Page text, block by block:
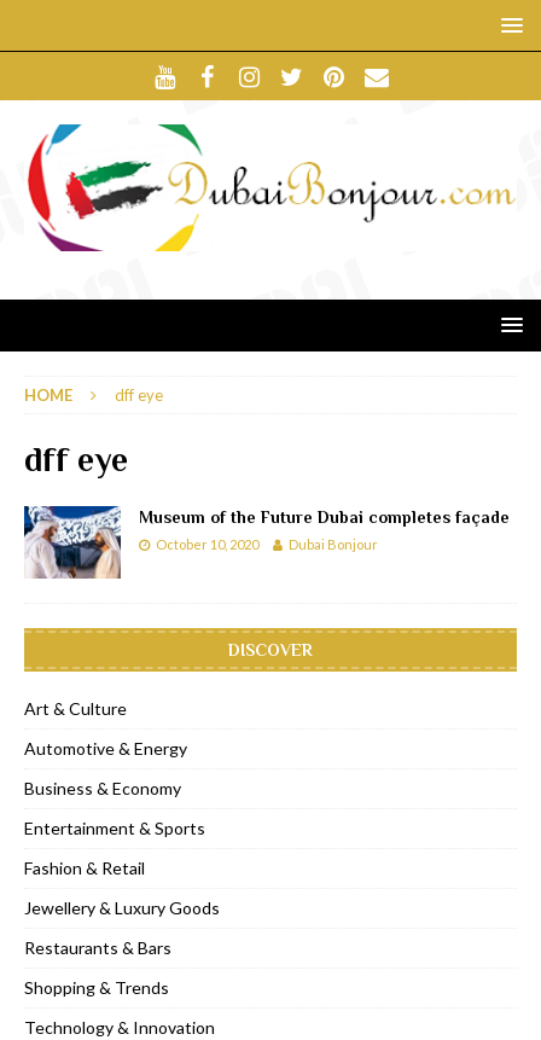
HOME dff eye
dff eye
Museum of the Future Dubai completes façade
October 10, 2020 Dubai Bonjour
DISCOVER
Art & Culture
Automotive & Energy
Business & Economy
Entertainment & Sports
Fashion & Retail
Jewellery & Luxury Goods
Restaurants & Bars
Shopping & Trends
Technology & Innovation